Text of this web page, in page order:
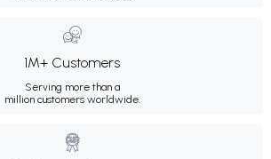
1M+ Customers
Serving more than a
million customers worldwide.